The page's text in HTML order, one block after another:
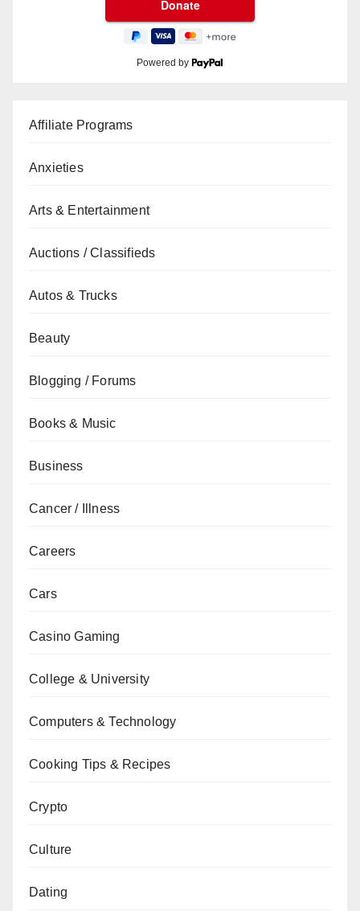
Powered by
Affiliate Programs
Anxieties
Arts & Entertainment
Auctions / Classifieds
Autos & Trucks
Beauty
Blogging / Forums
Books & Music
Business
Cancer / Illness
Careers
Cars
Casino Gaming
College & University
Computers & Technology
Cooking Tips & Recipes
Crypto
Culture
Dating